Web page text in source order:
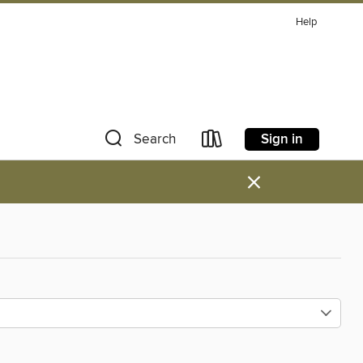
Help
Search Sign in
×